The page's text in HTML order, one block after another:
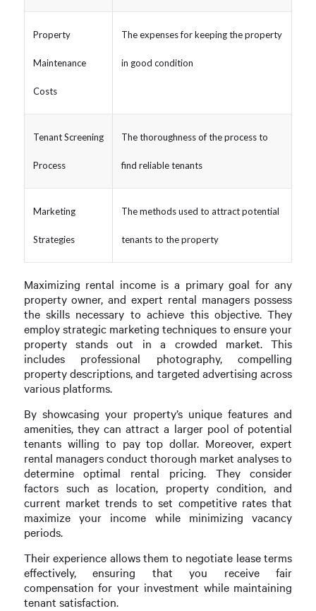
Property
Maintenance
Costs
The expenses for keeping the property
in good condition
Tenant Screening
Process
The thoroughness of the process to
find reliable tenants
Marketing
Strategies
The methods used to attract potential
tenants to the property
Maximizing rental income is a primary goal for any
property owner, and expert rental managers possess
the skills necessary to achieve this objective. They
employ strategic marketing techniques to ensure your
property stands out in a crowded market. This
includes professional photography, compelling
property descriptions, and targeted advertising across
various platforms.
By showcasing your property’s unique features and
amenities, they can attract a larger pool of potential
tenants willing to pay top dollar. Moreover, expert
rental managers conduct thorough market analyses to
determine optimal rental pricing. They consider
factors such as location, property condition, and
current market trends to set competitive rates that
maximize your income while minimizing vacancy
periods.
Their experience allows them to negotiate lease terms
effectively, ensuring that you receive fair
compensation for your investment while maintaining
tenant satisfaction.